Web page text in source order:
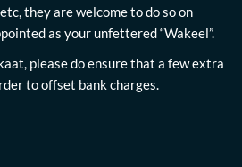
they are welcome to do so on
as your unfettered “Wakeel”.
please do ensure that a few extra
to offset bank charges.